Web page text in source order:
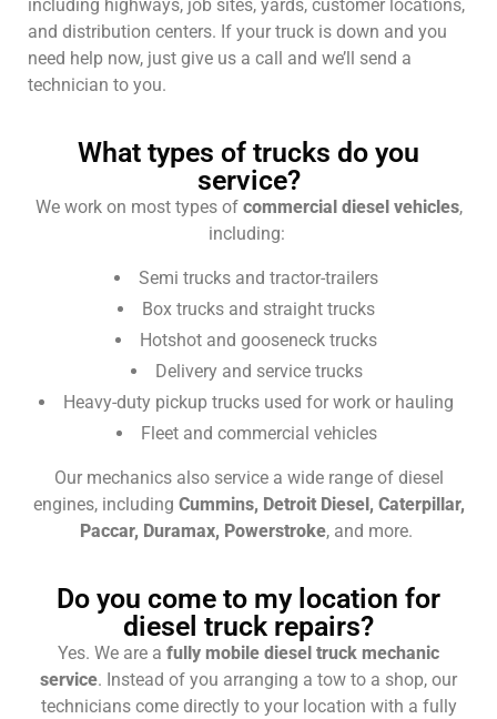
including highways, job sites, yards, customer locations,
and distribution centers. If your truck is down and you
need help now, just give us a call and we’ll send a
technician to you.
What types of trucks do you
service?
We work on most types of commercial diesel vehicles,
including:
Semi trucks and tractor-trailers
Box trucks and straight trucks
Hotshot and gooseneck trucks
Delivery and service trucks
Heavy-duty pickup trucks used for work or hauling
Fleet and commercial vehicles
Our mechanics also service a wide range of diesel
engines, including Cummins, Detroit Diesel, Caterpillar,
Paccar, Duramax, Powerstroke, and more.
Do you come to my location for
diesel truck repairs?
Yes. We are a fully mobile diesel truck mechanic
service. Instead of you arranging a tow to a shop, our
technicians come directly to your location with a fully